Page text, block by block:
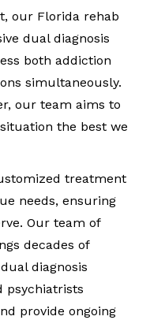
our Florida rehab
dual diagnosis
both addiction
simultaneously.
our team aims to
the best we
treatment
needs, ensuring
Our team of
decades of
diagnosis
psychiatrists
provide ongoing